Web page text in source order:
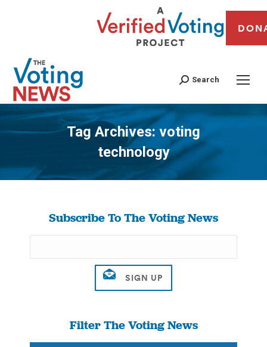
Search
Tag Archives: voting
technology
You are here:
Subscribe To The Voting News
Filter The Voting News